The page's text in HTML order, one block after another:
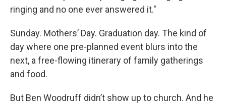
ringing and no one ever answered it."
Sunday. Mothers’ Day. Graduation day. The kind of
day where one pre-planned event blurs into the
next, a free-flowing itinerary of family gatherings
and food.
But Ben Woodruff didn’t show up to church. And he